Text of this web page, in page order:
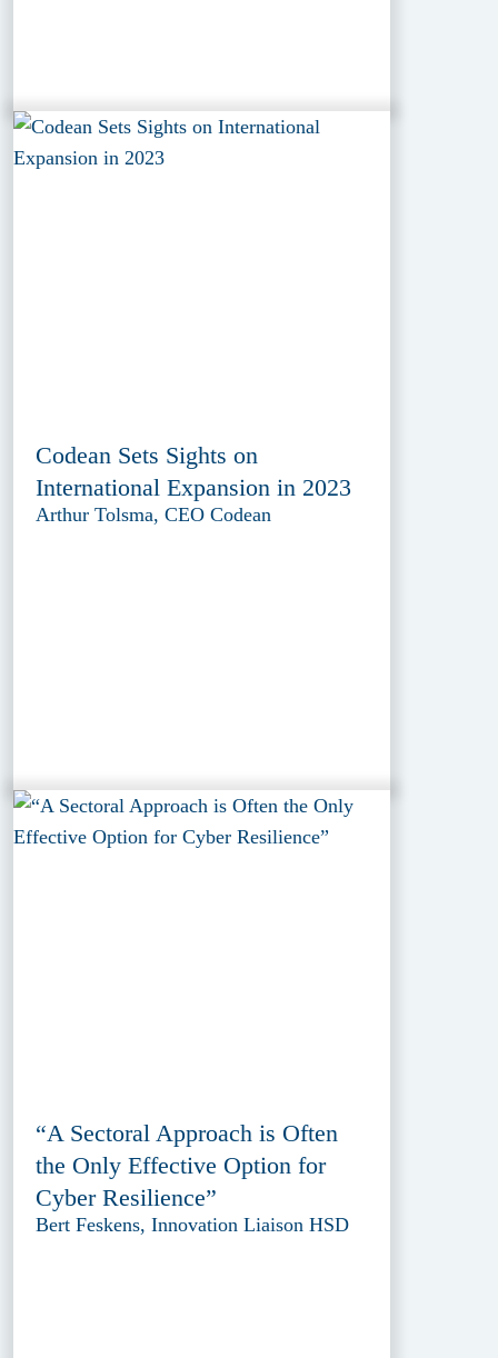
Codean Sets Sights on
International Expansion in 2023
Arthur Tolsma, CEO Codean
“A Sectoral Approach is Often
the Only Effective Option for
Cyber Resilience”
Bert Feskens, Innovation Liaison HSD